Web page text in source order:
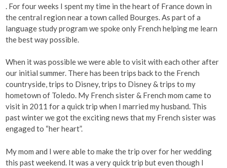
. For four weeks I spent my time in the heart of France down in
the central region near a town called Bourges. As part of a
language study program we spoke only French helping me learn
the best way possible.
When it was possible we were able to visit with each other after
our initial summer. There has been trips back to the French
countryside, trips to Disney, trips to Disney & trips to my
hometown of Toledo. My French sister & French mom came to
visit in 2011 for a quick trip when I married my husband. This
past winter we got the exciting news that my French sister was
engaged to “her heart”.
My mom and I were able to make the trip over for her wedding
this past weekend. It was a very quick trip but even though I